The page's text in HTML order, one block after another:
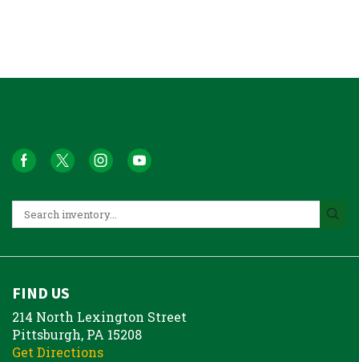
FIND US
214 North Lexington Street
Pittsburgh, PA 15208
Get Directions